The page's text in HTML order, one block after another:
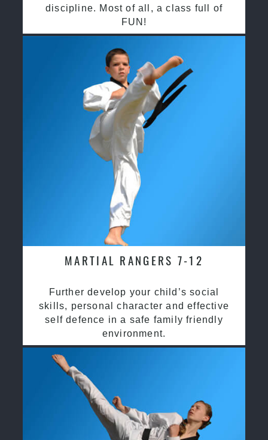
discipline. Most of all, a class full of
FUN!
MARTIAL RANGERS 7-12
Further develop your child’s social
skills, personal character and effective
self defence in a safe family friendly
environment.